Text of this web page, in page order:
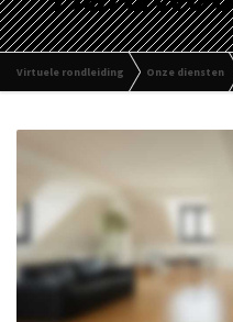
Virtuele rondleiding Onze diensten